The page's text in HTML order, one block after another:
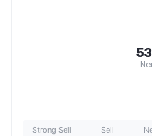
Strong Sell Sell